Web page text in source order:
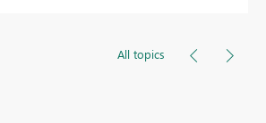
All topics